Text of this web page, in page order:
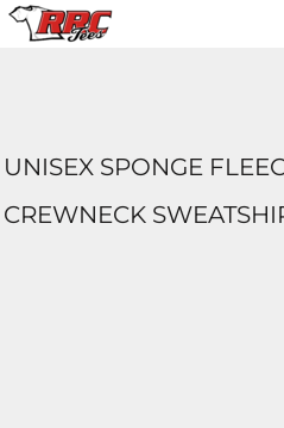
UNISEX SPONGE
CREWNECK